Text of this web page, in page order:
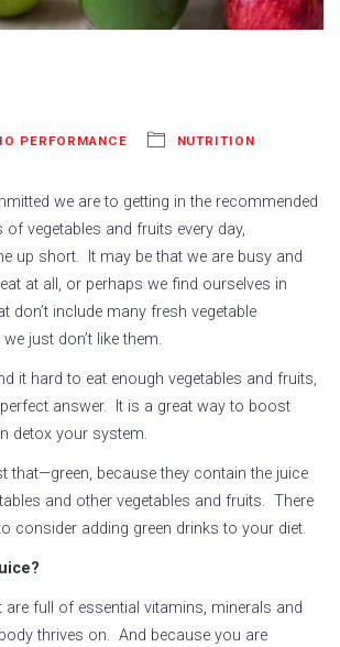
PERFORMANCE NUTRITION
we are to getting in the recommended
vegetables and fruits every day,
up short. It may be that we are busy and
at all, or perhaps we find ourselves in
don’t include many fresh vegetable
just don’t like them.
it hard to eat enough vegetables and fruits,
answer. It is a great way to boost
detox your system.
that—green, because they contain the juice
and other vegetables and fruits. There
consider adding green drinks to your diet.
are full of essential vitamins, minerals and
thrives on. And because you are